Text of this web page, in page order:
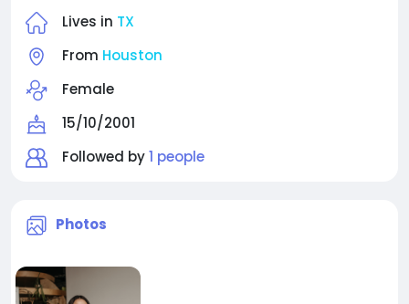
Lives in TX
From Houston
Female
15/10/2001
Followed by1 people
Photos